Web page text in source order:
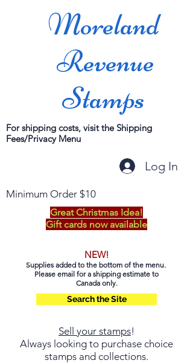
Moreland
Revenue
Stamps
For shipping costs, visit the Shipping
Fees/Privacy Menu
Log In
Minimum Order $10
Great Christmas Idea!
Gift cards now available
NEW!
Supplies added to the bottom of the menu.
Please email for a shipping estimate to
Canada only.
Search the Site
Sell your stamps!
Always looking to purchase choice
stamps and collections.